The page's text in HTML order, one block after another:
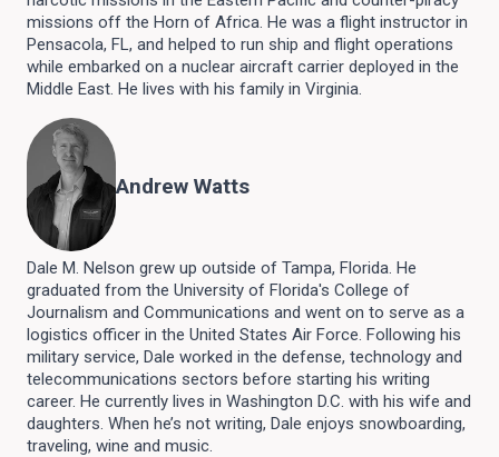
missions off the Horn of Africa. He was a flight instructor in
Pensacola, FL, and helped to run ship and flight operations
while embarked on a nuclear aircraft carrier deployed in the
Middle East. He lives with his family in Virginia.
Andrew Watts
Dale M. Nelson grew up outside of Tampa, Florida. He
graduated from the University of Florida's College of
Journalism and Communications and went on to serve as a
logistics officer in the United States Air Force. Following his
military service, Dale worked in the defense, technology and
telecommunications sectors before starting his writing
career. He currently lives in Washington D.C. with his wife and
daughters. When he’s not writing, Dale enjoys snowboarding,
traveling, wine and music.